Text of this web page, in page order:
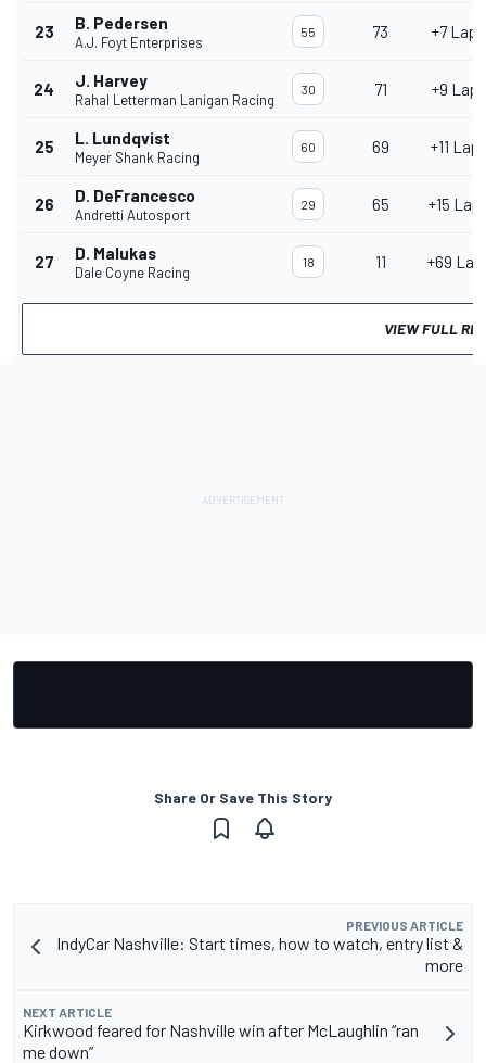
23 B. Pedersen
A.J. Foyt Enterprises
55 73 +7 Laps
24 J. Harvey
Rahal Letterman Lanigan Racing
30 71 +9 Laps
25 L. Lundqvist
Meyer Shank Racing
60 69 +11
26 D. DeFrancesco
Andretti Autosport
29 65 +15
27 D. Malukas
Dale Coyne Racing
18 11 +69
VIEW FULL
Share Or Save This Story
PREVIOUS ARTICLE
IndyCar Nashville: Start times, how to watch, entry list &
more
NEXT ARTICLE
Kirkwood feared for Nashville win after McLaughlin “ran
me down”